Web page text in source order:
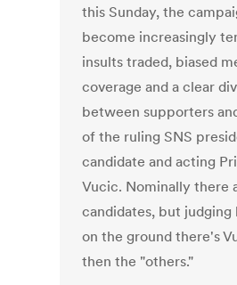
this Sunday, the
become increasingly
insults traded, biased
coverage and a clear
between supporters
of the ruling SNS
candidate and acting
Vucic. Nominally there
candidates, but
on the ground there's
then the "others."